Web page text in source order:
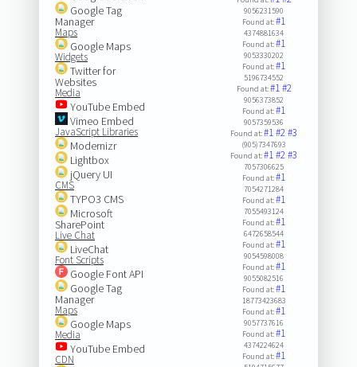
Google Tag
Manager
Maps
Google Maps
Widgets
Twitter for
Websites
Media
YouTube Embed
Vimeo Embed
JavaScript Libraries
Modernizr
Lightbox
jQuery UI
CMS
TYPO3 CMS
Microsoft
SharePoint
Live Chat
LiveChat
Font Scripts
Google Font API
Google Tag
Manager
Maps
Google Maps
Media
YouTube Embed
CDN
9056231590
Found at:#1
4374881634
Found at:#1
9053330202
Found at:#1
5196734552
Found at:#1#2
9056373852
Found at:#1
9057359536
Found at:#1#2#3
(905)7347693
Found at:#1#2#3
7057306625
Found at:#1
7054271284
Found at:#1
7055493124
Found at:#1
6472658544
Found at:#1
9054598008
Found at:#1
9055082516
Found at:#1
18773423683
Found at:#1
9057737616
Found at:#1
4374224624
Found at:#1